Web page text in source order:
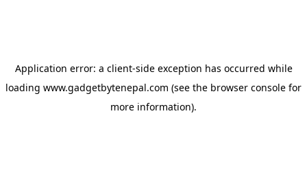
Application error: a client-side exception has occurred while
loading www.gadgetbytenepal.com (see the browser console for
more information).